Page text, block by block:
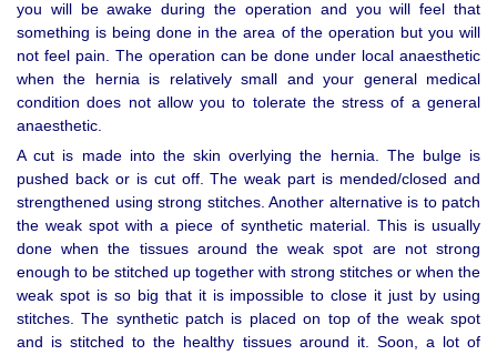
you will be awake during the operation and you will feel that
something is being done in the area of the operation but you will
not feel pain. The operation can be done under local anaesthetic
when the hernia is relatively small and your general medical
condition does not allow you to tolerate the stress of a general
anaesthetic.
A cut is made into the skin overlying the hernia. The bulge is
pushed back or is cut off. The weak part is mended/closed and
strengthened using strong stitches. Another alternative is to patch
the weak spot with a piece of synthetic material. This is usually
done when the tissues around the weak spot are not strong
enough to be stitched up together with strong stitches or when the
weak spot is so big that it is impossible to close it just by using
stitches. The synthetic patch is placed on top of the weak spot
and is stitched to the healthy tissues around it. Soon, a lot of